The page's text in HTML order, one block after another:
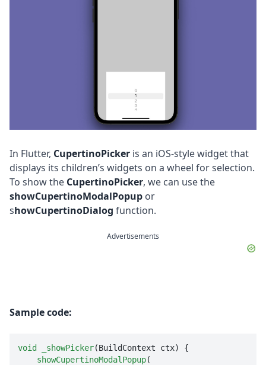
In Flutter, CupertinoPicker is an iOS-style widget that
displays its children’s widgets on a wheel for selection.
To show the CupertinoPicker, we can use the
showCupertinoModalPopup or
showCupertinoDialog function.
Advertisements
Sample code:
void _showPicker(BuildContext ctx) {
showCupertinoModalPopup(